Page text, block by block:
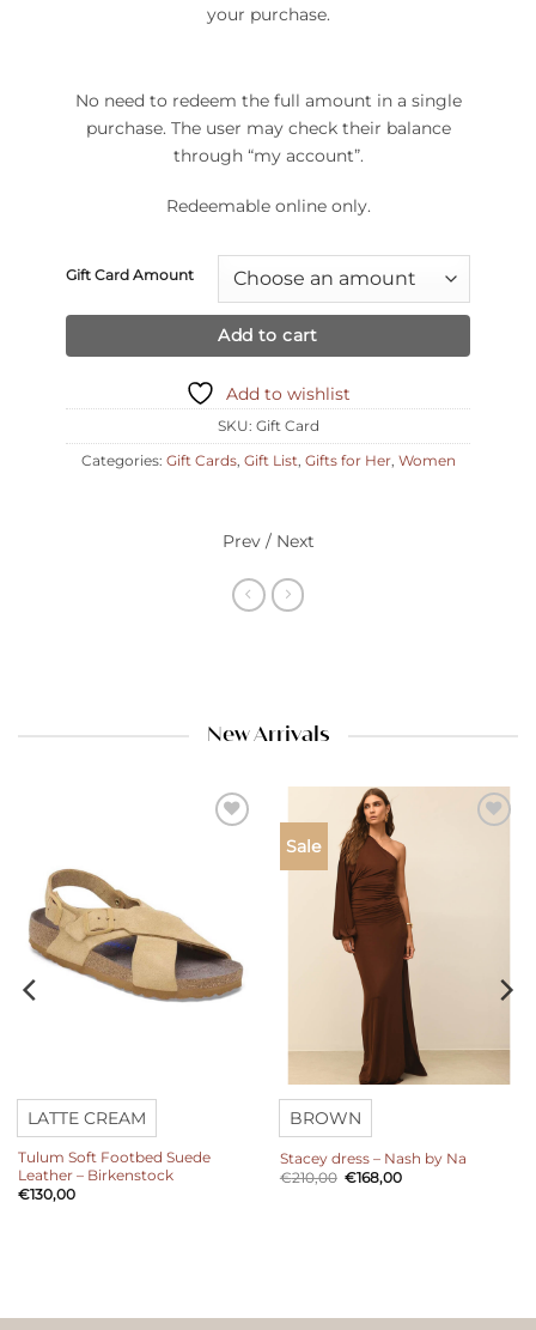
your purchase.
No need to redeem the full amount in a single
purchase. The user may check their balance
through “my account”.
Redeemable online only.
Gift Card Amount
Add to cart
Add to wishlist
SKU: Gift Card
Categories: Gift Cards, Gift List, Gifts for Her, Women
Prev / Next
New Arrivals
LATTE CREAM
Tulum Soft Footbed Suede
Leather – Birkenstock
€130,00
Sale
BROWN
Stacey dress – Nash by Na
€210,00 Original
price
€168,00Current